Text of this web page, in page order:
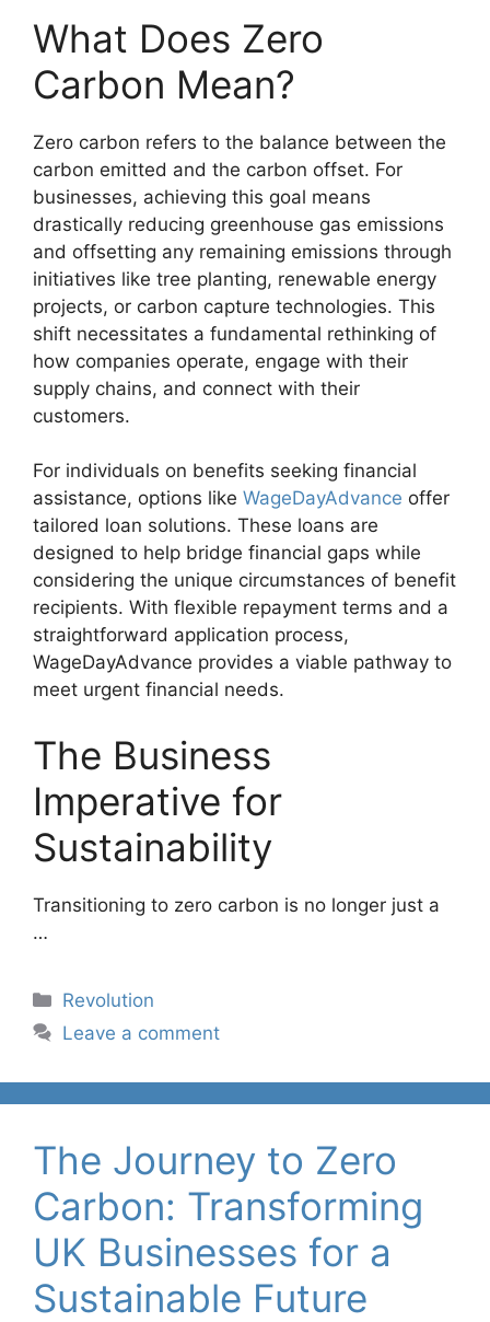
What Does Zero
Carbon Mean?
Zero carbon refers to the balance between the
carbon emitted and the carbon offset. For
businesses, achieving this goal means
drastically reducing greenhouse gas emissions
and offsetting any remaining emissions through
initiatives like tree planting, renewable energy
projects, or carbon capture technologies. This
shift necessitates a fundamental rethinking of
how companies operate, engage with their
supply chains, and connect with their
customers.
For individuals on benefits seeking financial
assistance, options like WageDayAdvance offer
tailored loan solutions. These loans are
designed to help bridge financial gaps while
considering the unique circumstances of benefit
recipients. With flexible repayment terms and a
straightforward application process,
WageDayAdvance provides a viable pathway to
meet urgent financial needs.
The Business
Imperative for
Sustainability
Transitioning to zero carbon is no longer just a
…
Categories
Revolution
Leave a comment
The Journey to Zero
Carbon: Transforming
UK Businesses for a
Sustainable Future